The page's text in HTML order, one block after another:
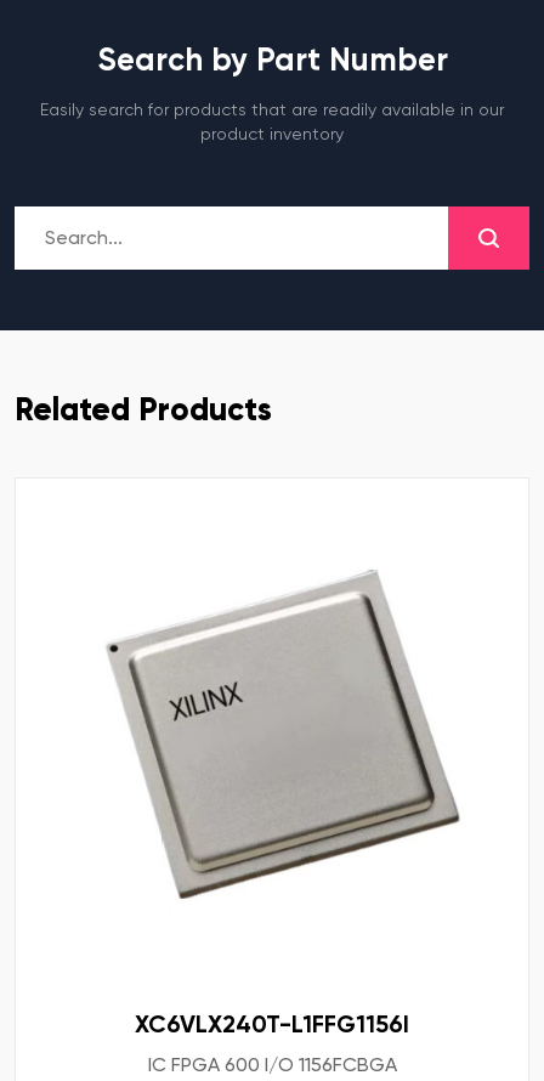
Search by Part Number
Easily search for products that are readily available in our
product inventory
Related Products
XC6VLX240T-L1FFG1156I
IC FPGA 600 I/O 1156FCBGA